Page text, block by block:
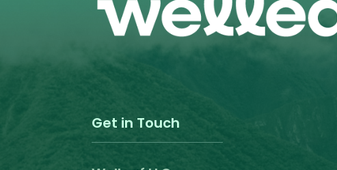
Get in Touch